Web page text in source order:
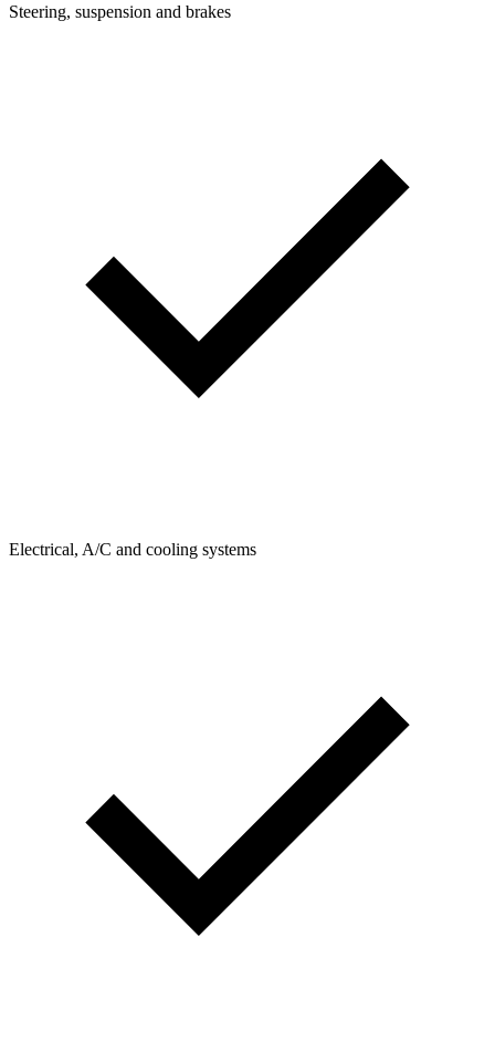
Steering, suspension and brakes
Electrical, A/C and cooling systems